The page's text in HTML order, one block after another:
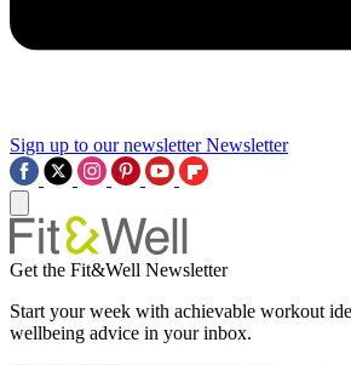
Sign up to our newsletter Newsletter
Get the Fit&Well Newsletter
Start your week with achievable workout
wellbeing advice in your inbox.